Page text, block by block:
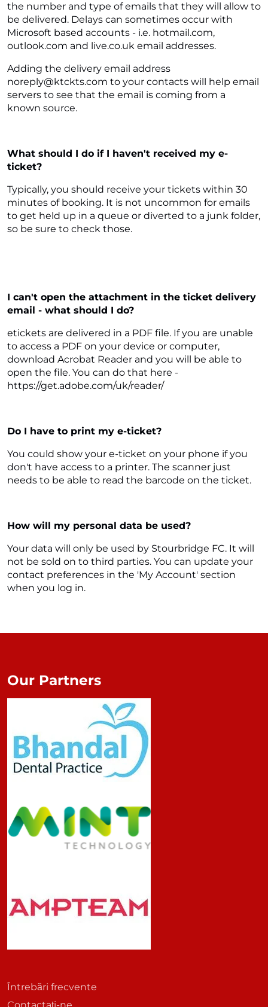
the number and type of emails that they will allow to
be delivered. Delays can sometimes occur with
Microsoft based accounts - i.e. hotmail.com,
outlook.com and live.co.uk email addresses.
Adding the delivery email address
noreply@ktckts.com to your contacts will help email
servers to see that the email is coming from a
known source.
What should I do if I haven't received my e-
ticket?
Typically, you should receive your tickets within 30
minutes of booking. It is not uncommon for emails
to get held up in a queue or diverted to a junk folder,
so be sure to check those.
I can't open the attachment in the ticket delivery
email - what should I do?
etickets are delivered in a PDF file. If you are unable
to access a PDF on your device or computer,
download Acrobat Reader and you will be able to
open the file. You can do that here -
https://get.adobe.com/uk/reader/
Do I have to print my e-ticket?
You could show your e-ticket on your phone if you
don't have access to a printer. The scanner just
needs to be able to read the barcode on the ticket.
How will my personal data be used?
Your data will only be used by Stourbridge FC. It will
not be sold on to third parties. You can update your
contact preferences in the 'My Account' section
when you log in.
Întrebări frecvente
Our Partners